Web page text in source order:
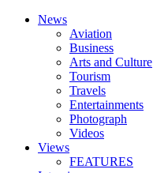
News
Aviation
Business
Arts and Culture
Tourism
Travels
Entertainments
Photograph
Videos
Views
FEATURES